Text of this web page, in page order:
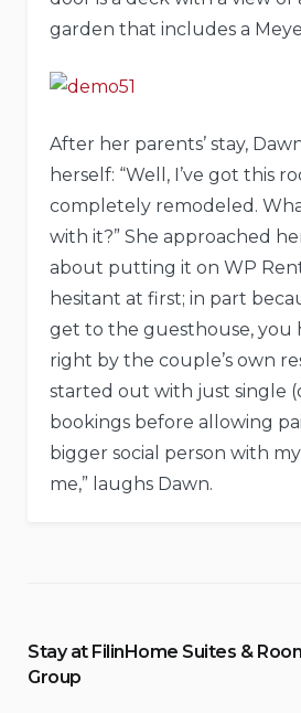
garden that includes a
After her parents’ stay,
herself: “Well, I’ve got this
completely remodeled.
with it?” She approached
about putting it on WP
hesitant at first; in part
get to the guesthouse, you
right by the couple’s own
started out with just single
bookings before allowing
bigger social person with
me,” laughs Dawn.
Stay at FilinHome Suites &
Group